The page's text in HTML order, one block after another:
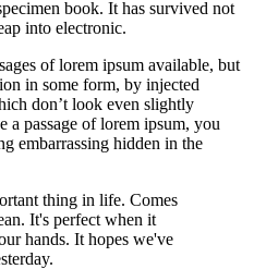
book. It has survived not
into electronic.
of lorem ipsum available, but
in some form, by injected
don’t look even slightly
a passage of lorem ipsum, you
embarrassing hidden in the
thing in life. Comes
It's perfect when it
hands. It hopes we've